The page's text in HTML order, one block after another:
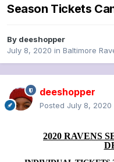
Season Tickets
By deeshopper
July 8, 2020 in Baltimore
deeshopper
Posted July 8, 2020
2020 RAVENS